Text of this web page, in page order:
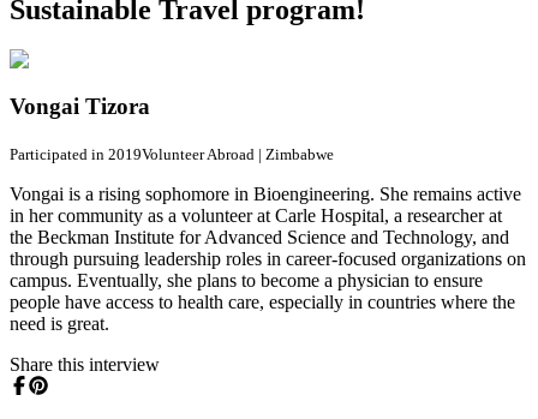
Sustainable Travel program!
Vongai Tizora
Participated in 2019Volunteer Abroad | Zimbabwe
Vongai is a rising sophomore in Bioengineering. She remains active
in her community as a volunteer at Carle Hospital, a researcher at
the Beckman Institute for Advanced Science and Technology, and
through pursuing leadership roles in career-focused organizations on
campus. Eventually, she plans to become a physician to ensure
people have access to health care, especially in countries where the
need is great.
Share this interview